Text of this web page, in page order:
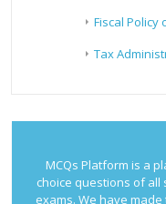
Fiscal Policy
Tax
MCQs Platform is a
choice questions of
exams. We have